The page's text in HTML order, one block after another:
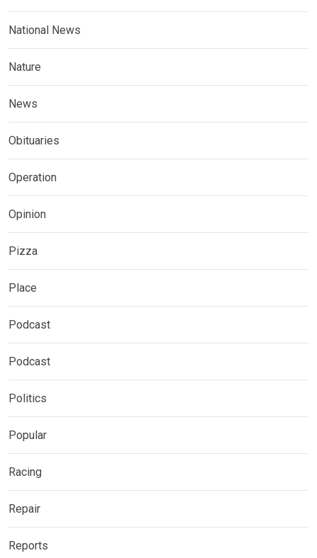
National News
Nature
News
Obituaries
Operation
Opinion
Pizza
Place
Podcast
Podcast
Politics
Popular
Racing
Repair
Reports